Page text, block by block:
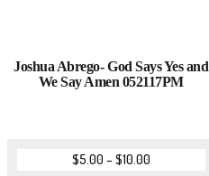
Joshua Abrego- God Says Yes and
We Say Amen 052117PM
$5.00 –$10.00